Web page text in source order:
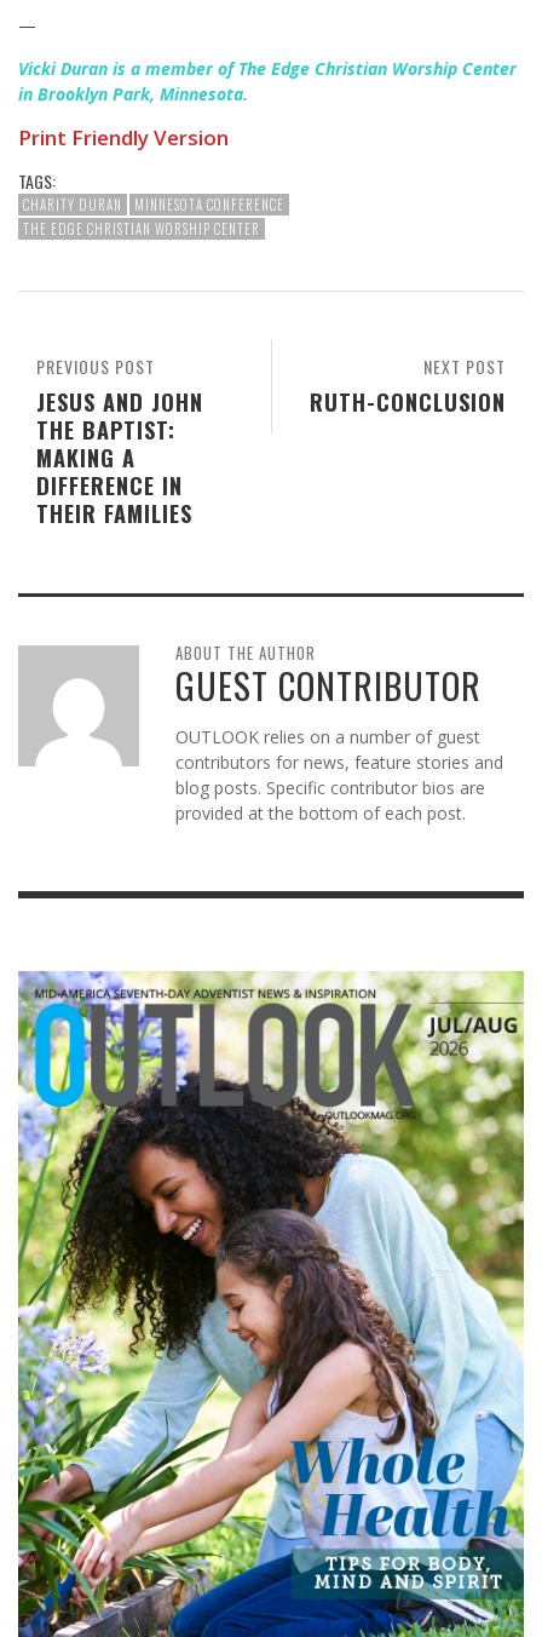
—
Vicki Duran is a member of The Edge Christian Worship Center
in Brooklyn Park, Minnesota.
Print Friendly Version
TAGS:
CHARITY DURAN
MINNESOTA CONFERENCE
THE EDGE CHRISTIAN WORSHIP CENTER
NEXT POST
RUTH-CONCLUSION
PREVIOUS POST
JESUS AND JOHN
THE BAPTIST:
MAKING A
DIFFERENCE IN
THEIR FAMILIES
ABOUT THE AUTHOR
GUEST CONTRIBUTOR
OUTLOOK relies on a number of guest
contributors for news, feature stories and
blog posts. Specific contributor bios are
provided at the bottom of each post.